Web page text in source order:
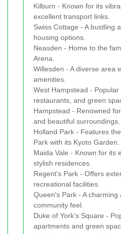
Kilburn - Known for its
excellent transport links.
Swiss Cottage - A bustling
housing options.
Neasden - Home to the
Arena.
Willesden - A diverse area
amenities.
West Hampstead - Popular
restaurants, and green
Hampstead - Renowned
and beautiful surroundings.
Holland Park - Features
Park with its Kyoto Garden.
Maida Vale - Known for its
stylish residences.
Regent's Park - Offers
recreational facilities.
Queen's Park - A charming
community feel.
Duke of York's Square -
apartments and green